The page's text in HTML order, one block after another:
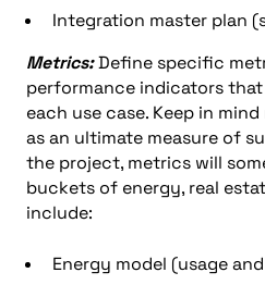
Integration master plan
Metrics:Define specific
performance indicators
each use case. Keep in
as an ultimate measure of
the project, metrics will
buckets of energy, real
include:
Energy model (usage